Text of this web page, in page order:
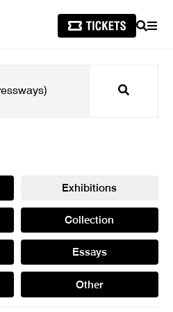
SEARCH
Search
Exhibitions
Collection
Essays
Other